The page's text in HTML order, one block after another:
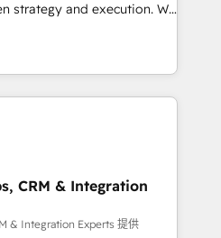
and execution. We
we install the GTM
OS) to align your leadership
drives predictable
Math, and Story to stop
technical-debt setup
by our 7 HubSpot
CRM & Integration
& Integration Experts 提供